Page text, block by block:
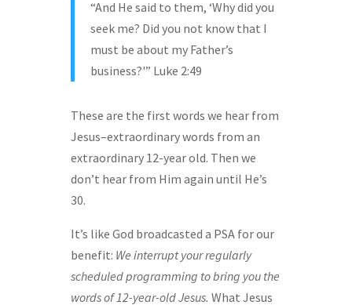
“And He said to them, ‘Why did you
seek me? Did you not know that I
must be about my Father’s
business?'” Luke 2:49
These are the first words we hear from
Jesus–extraordinary words from an
extraordinary 12-year old. Then we
don’t hear from Him again until He’s
30.
It’s like God broadcasted a PSA for our
benefit: We interrupt your regularly
scheduled programming to bring you the
words of 12-year-old Jesus. What Jesus